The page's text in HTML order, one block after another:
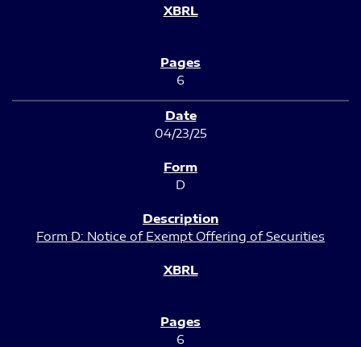
6
04/23/25
D
Form D: Notice of Exempt Offering of Securities
6